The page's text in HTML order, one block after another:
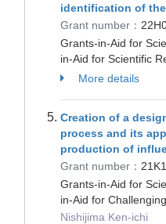
identification of
Grant number：
Grants-in-Aid for
in-Aid for Scientific
More details
Creation of a
process and its
production of
Grant number：
Grants-in-Aid for
in-Aid for
Nishijima Ken-ichi